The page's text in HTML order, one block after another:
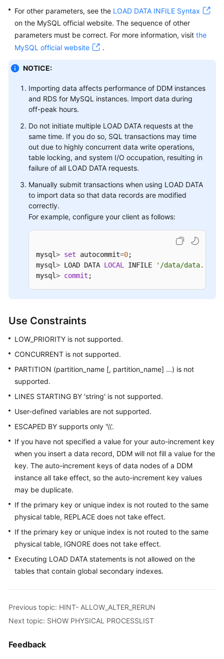
Migration
Session
Management
Slow
Monitoring
Alarm
Reporting
Task
Center
Tags
Auditing
Syntax
Introduction
DDL
DML
DDL
Functions
Objects
and
Constraints
Supported
SQL
Statements
CHECK
SHOW
RULE
SHOW
For other parameters, see the LOAD DATA INFILE Syntax
on the MySQL official website. The sequence of other
parameters must be correct. For more information, visit the
MySQL official website
.
NOTICE:
Importing data affects performance of DDM instances
and RDS for MySQL instances. Import data during
off-peak hours.
Do not initiate multiple LOAD DATA requests at the
same time. If you do so, SQL transactions may time
out due to highly concurrent data write operations,
table locking, and system I/O occupation, resulting in
failure of all LOAD DATA requests.
Manually submit transactions when using LOAD DATA
to import data so that data records are modified
correctly.
For example, configure your client as follows:
mysql> set autocommit=0;
mysql> LOAD DATA LOCAL INFILE '/data/data.txt'
mysql> commit ;
Use Constraints
LOW_PRIORITY is not supported.
CONCURRENT is not supported.
PARTITION (partition_name [, partition_name] ...) is not
supported.
LINES STARTING BY 'string' is not supported.
User-defined variables are not supported.
ESCAPED BY supports only '\\'.
If you have not specified a value for your auto-increment key
when you insert a data record, DDM will not fill a value for the
key. The auto-increment keys of data nodes of a DDM
instance all take effect, so the auto-increment key values
may be duplicate.
If the primary key or unique index is not routed to the same
physical table, REPLACE does not take effect.
If the primary key or unique index is not routed to the same
physical table, IGNORE does not take effect.
Executing LOAD DATA statements is not allowed on the
tables that contain global secondary indexes.
Previous topic: HINT- ALLOW_ALTER_RERUN
Next topic: SHOW PHYSICAL PROCESSLIST
Feedback